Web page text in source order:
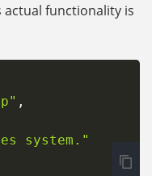
actual functionality is
,
system."